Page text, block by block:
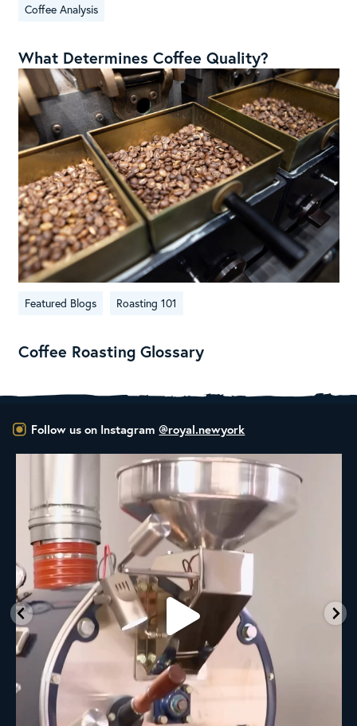
Coffee Analysis
What Determines Coffee Quality?
Featured Blogs Roasting 101
Coffee Roasting Glossary
Follow us on Instagram @royal.newyork
New Class Alert: In the Drum
Ready
33